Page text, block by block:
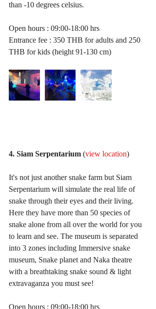
than -10 degrees celsius.
Open hours : 09:00-18:00 hrs
Entrance fee : 350 THB for adults and 250
THB for kids (height 91-130 cm)
4. Siam Serpentarium (view location)
It's not just another snake farm but Siam
Serpentarium will simulate the real life of
snake through their eyes and their living.
Here they have more than 50 species of
snake alone from all over the world for you
to learn and see. The museum is separated
into 3 zones including Immersive snake
museum, Snake planet and Naka theatre
with a breathtaking snake sound & light
extravaganza you must see!
Open hours : 09:00-18:00 hrs